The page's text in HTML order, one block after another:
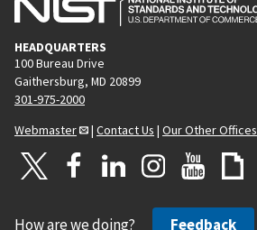
HEADQUARTERS
100 Bureau Drive
Gaithersburg, MD 20899
301-975-2000
Webmaster
| Contact Us | Our Other Offices
How are we doing? Feedback